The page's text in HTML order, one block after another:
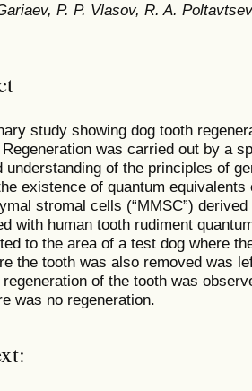
P. P. Vlasov, R. A.
study showing dog tooth
was carried out by a
understanding of the principles of
existence of quantum
stromal cells (“MMSC”)
with human tooth rudiment
to the area of a test dog where
the tooth was also removed was
of the tooth was
was no regeneration.